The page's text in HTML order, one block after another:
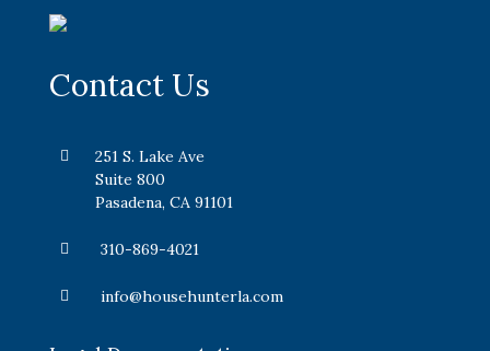
Contact Us
251 S. Lake Ave
Suite 800
Pasadena, CA 91101
310-869-4021
info@househunterla.com